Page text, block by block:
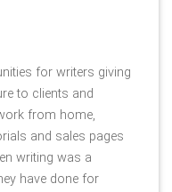
for writers giving
to clients and
from home,
and sales pages
writing was a
have done for